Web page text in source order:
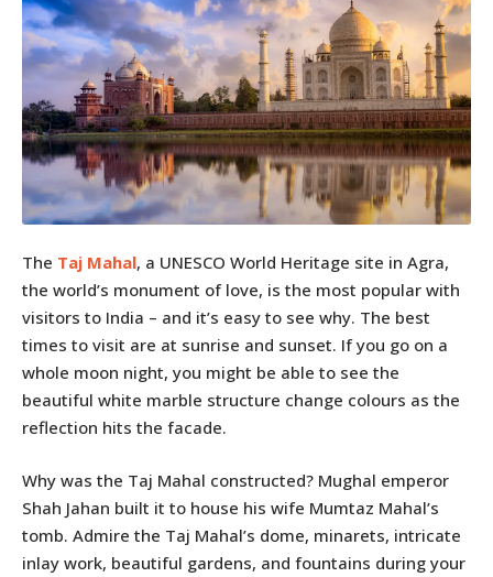
The Taj Mahal, a UNESCO World Heritage site in Agra,
the world’s monument of love, is the most popular with
visitors to India – and it’s easy to see why. The best
times to visit are at sunrise and sunset. If you go on a
whole moon night, you might be able to see the
beautiful white marble structure change colours as the
reflection hits the facade.
Why was the Taj Mahal constructed? Mughal emperor
Shah Jahan built it to house his wife Mumtaz Mahal’s
tomb. Admire the Taj Mahal’s dome, minarets, intricate
inlay work, beautiful gardens, and fountains during your